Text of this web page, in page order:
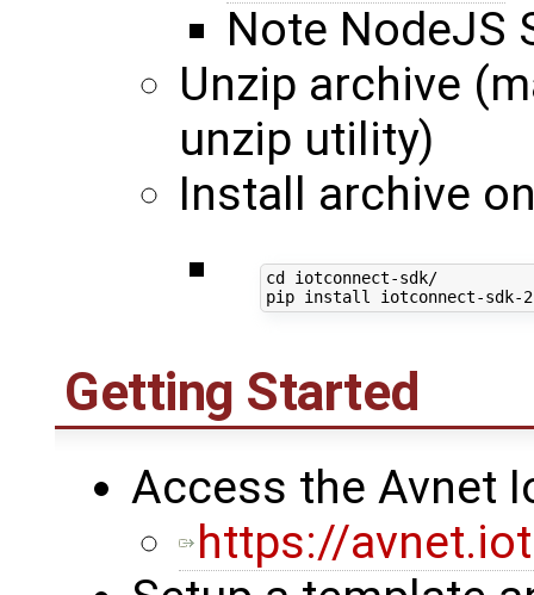
Note NodeJS
Unzip archive
unzip utility)
Install archive
cd iotconnect-sdk/
Getting Started
Access the Avnet
https://